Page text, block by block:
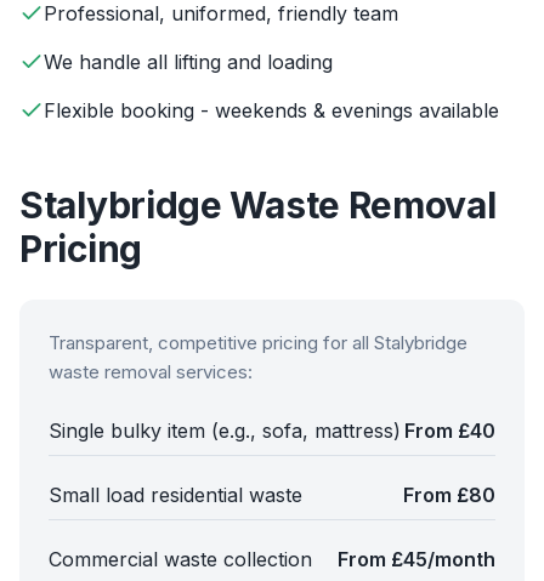
Professional, uniformed, friendly team
We handle all lifting and loading
Flexible booking - weekends & evenings available
StalybridgeWaste Removal
Pricing
Transparent, competitive pricing for all Stalybridge
waste removal services:
Single bulky item (e.g., sofa, mattress) From £40
Small load residential waste From £80
Commercial waste collection From £45/month